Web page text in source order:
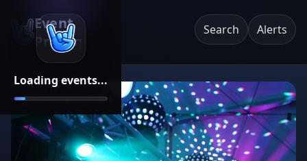
Loading events...
Event
Pricing
Search Alerts